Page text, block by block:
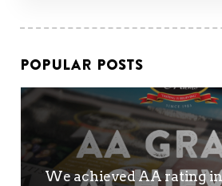
POPULAR POSTS
We achieved AA rating